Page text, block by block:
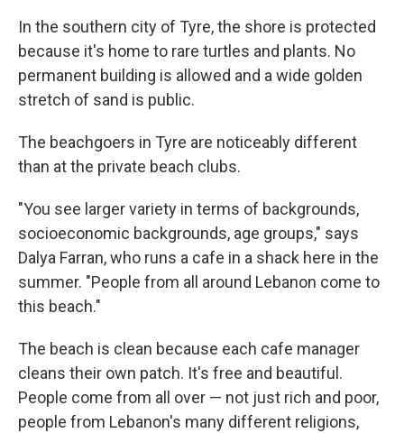
In the southern city of Tyre, the shore is protected
because it's home to rare turtles and plants. No
permanent building is allowed and a wide golden
stretch of sand is public.
The beachgoers in Tyre are noticeably different
than at the private beach clubs.
"You see larger variety in terms of backgrounds,
socioeconomic backgrounds, age groups," says
Dalya Farran, who runs a cafe in a shack here in the
summer. "People from all around Lebanon come to
this beach."
The beach is clean because each cafe manager
cleans their own patch. It's free and beautiful.
People come from all over — not just rich and poor,
people from Lebanon's many different religions,